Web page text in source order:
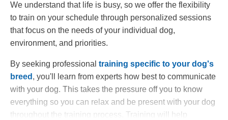
We understand that life is busy, so we offer the flexibility
to train on your schedule through personalized sessions
that focus on the needs of your individual dog,
environment, and priorities.
By seeking professional training specific to your dog's
breed , you'll learn from experts how best to communicate
with your dog. This takes the pressure off you to know
everything so you can relax and be present with your dog
throughout the training process. Training will help